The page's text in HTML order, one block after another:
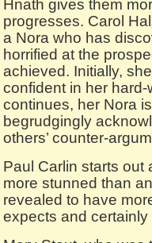
Hnath gives them
progresses. Carol
a Nora who has
horrified at the
achieved. Initially,
confident in her
continues, her Nora
begrudgingly
others’ counter-
Paul Carlin starts out
more stunned than
revealed to have
expects and certainly